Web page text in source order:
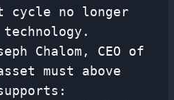
cycle no longer
Chalom, CEO of
must above